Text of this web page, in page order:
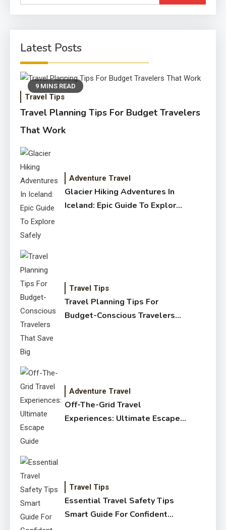
for:
Latest Posts
9 MINS READ
Travel Tips
Travel Planning Tips For Budget Travelers
That Work
Adventure Travel
Glacier Hiking Adventures In
Iceland: Epic Guide To Explore
Travel Tips
Travel Planning Tips For
Budget-Conscious Travelers
Adventure Travel
Off-The-Grid Travel
Experiences: Ultimate Escape
Travel Tips
Essential Travel Safety Tips
Smart Guide For Confident